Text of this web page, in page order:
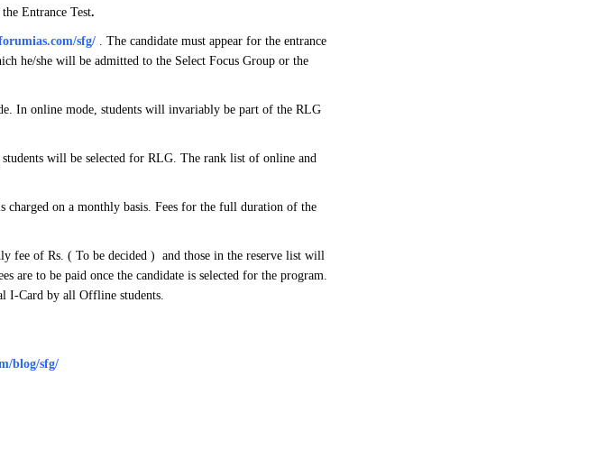
Entrance Test.
sfg/ . The candidate must appear for the entrance
he/she will be admitted to the Select Focus Group or the
In online mode, students will invariably be part of the RLG
will be selected for RLG. The rank list of online and
charged on a monthly basis. Fees for the full duration of the
fee of Rs. ( To be decided ) and those in the reserve list will
are to be paid once the candidate is selected for the program.
I-Card by all Offline students.
blog/sfg/